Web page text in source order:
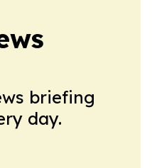
briefing
day.